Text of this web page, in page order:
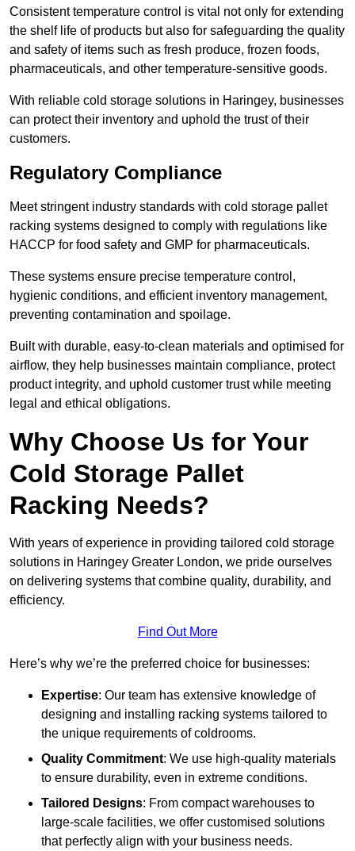
Consistent temperature control is vital not only for extending
the shelf life of products but also for safeguarding the quality
and safety of items such as fresh produce, frozen foods,
pharmaceuticals, and other temperature-sensitive goods.
With reliable cold storage solutions in Haringey, businesses
can protect their inventory and uphold the trust of their
customers.
Regulatory Compliance
Meet stringent industry standards with cold storage pallet
racking systems designed to comply with regulations like
HACCP for food safety and GMP for pharmaceuticals.
These systems ensure precise temperature control,
hygienic conditions, and efficient inventory management,
preventing contamination and spoilage.
Built with durable, easy-to-clean materials and optimised for
airflow, they help businesses maintain compliance, protect
product integrity, and uphold customer trust while meeting
legal and ethical obligations.
Why Choose Us for Your
Cold Storage Pallet
Racking Needs?
With years of experience in providing tailored cold storage
solutions in Haringey Greater London, we pride ourselves
on delivering systems that combine quality, durability, and
efficiency.
Find Out More
Here’s why we’re the preferred choice for businesses:
Expertise: Our team has extensive knowledge of
designing and installing racking systems tailored to
the unique requirements of coldrooms.
Quality Commitment: We use high-quality materials
to ensure durability, even in extreme conditions.
Tailored Designs: From compact warehouses to
large-scale facilities, we offer customised solutions
that perfectly align with your business needs.